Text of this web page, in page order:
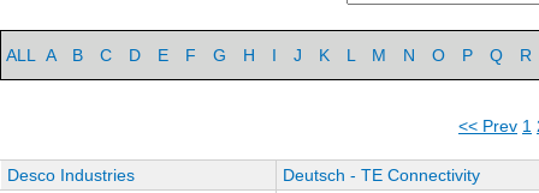
ALL A B C D E F G H I J K L M N O P Q R
<< Prev 1
Desco Industries
Deutsch - TE Connectivity